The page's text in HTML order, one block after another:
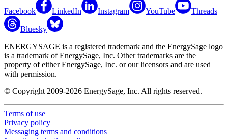
Facebook LinkedIn Instagram YouTube Threads
Bluesky
ENERGYSAGE is a registered trademark and the EnergySage logo
is a trademark of EnergySage, Inc. Other trademarks are the
property of either EnergySage, Inc. or our licensors and are used
with permission.
© Copyright 2009-2026 EnergySage, Inc. All rights reserved.
Terms of use
Privacy policy
Messaging terms and conditions